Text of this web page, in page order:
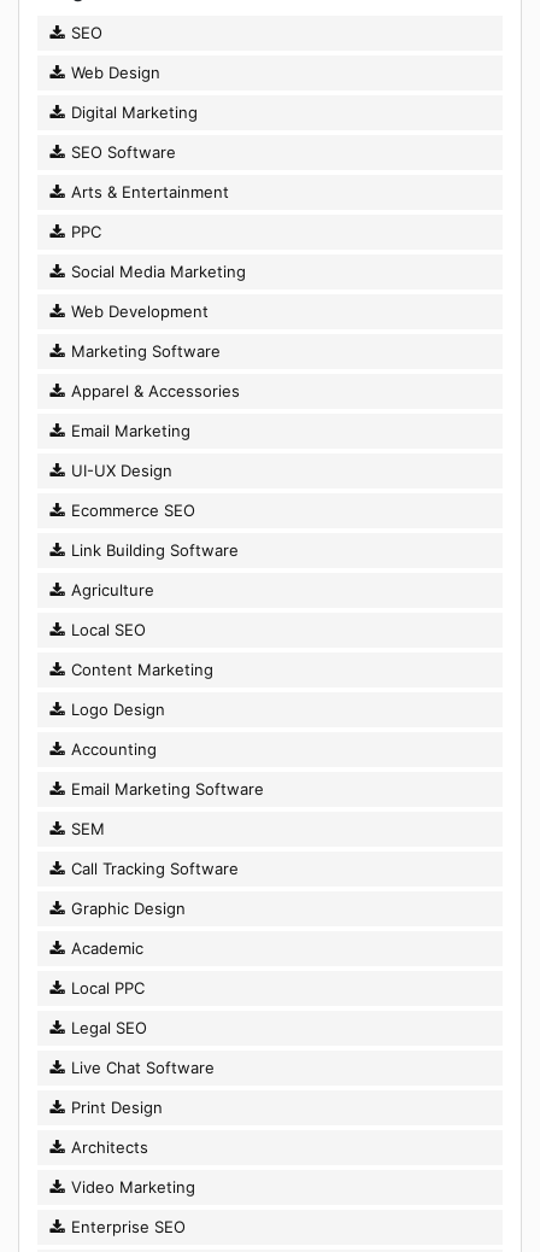
SEO
Web Design
Digital Marketing
SEO Software
Arts & Entertainment
PPC
Social Media Marketing
Web Development
Marketing Software
Apparel & Accessories
Email Marketing
UI-UX Design
Ecommerce SEO
Link Building Software
Agriculture
Local SEO
Content Marketing
Logo Design
Accounting
Email Marketing Software
SEM
Call Tracking Software
Graphic Design
Academic
Local PPC
Legal SEO
Live Chat Software
Print Design
Architects
Video Marketing
Enterprise SEO